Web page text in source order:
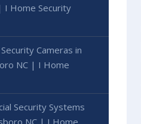
I Home Security
Cameras in
NC | I Home
Security Systems
NC | I Home